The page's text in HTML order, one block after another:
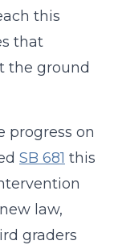
this
that
the ground
progress on
SB 681 this
law,
graders